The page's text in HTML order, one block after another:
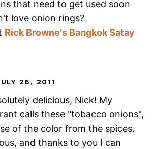
that need to get used soon
love onion rings?
Rick Browne's Bangkok Satay
26, 2011
delicious, Nick! My
calls these "tobacco onions",
of the color from the spices.
and thanks to you I can